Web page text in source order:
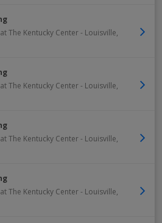
The Kentucky Center- Louisville,
The Kentucky Center- Louisville,
The Kentucky Center- Louisville,
The Kentucky Center- Louisville,